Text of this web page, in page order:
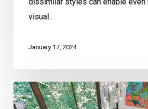
visual…
January 17, 2024
Mid-
Century